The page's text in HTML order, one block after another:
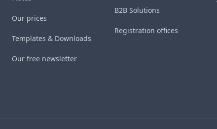
Our prices
Templates & Downloads
Our free newsletter
B2B Solutions
Registration offices